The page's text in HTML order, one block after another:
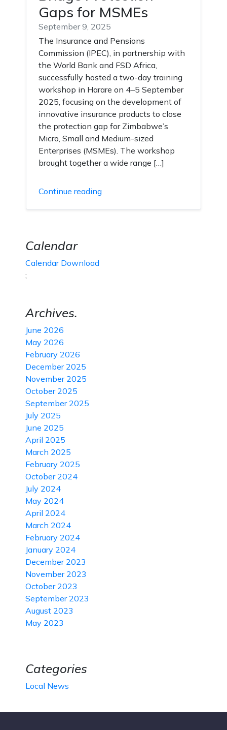
Gaps for MSMEs
September 9, 2025
The Insurance and Pensions
Commission (IPEC), in partnership with
the World Bank and FSD Africa,
successfully hosted a two-day training
workshop in Harare on 4–5 September
2025, focusing on the development of
innovative insurance products to close
the protection gap for Zimbabwe’s
Micro, Small and Medium-sized
Enterprises (MSMEs). The workshop
brought together a wide range […]
Continue reading
Calendar
Calendar Download
;
Archives.
June 2026
May 2026
February 2026
December 2025
November 2025
October 2025
September 2025
July 2025
June 2025
April 2025
March 2025
February 2025
October 2024
July 2024
May 2024
April 2024
March 2024
February 2024
January 2024
December 2023
November 2023
October 2023
September 2023
August 2023
May 2023
Categories
Local News